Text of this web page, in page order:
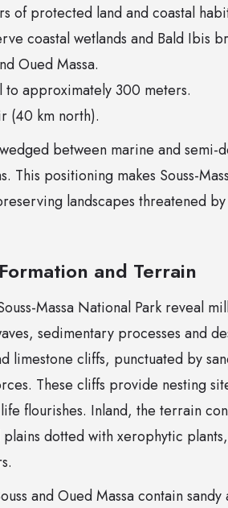
of protected land and coastal
coastal wetlands and Bald Ibis
Oued Massa.
to approximately 300 meters.
(40 km north).
between marine and semi-
This positioning makes Souss-
landscapes threatened
and Terrain
Massa National Park reveal
sedimentary processes and
limestone cliffs, punctuated by
These cliffs provide nesting
flourishes. Inland, the terrain
dotted with xerophytic
and Oued Massa contain